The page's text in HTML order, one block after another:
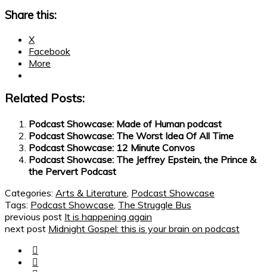
Share this:
X
Facebook
More
Related Posts:
Podcast Showcase: Made of Human podcast
Podcast Showcase: The Worst Idea Of All Time
Podcast Showcase: 12 Minute Convos
Podcast Showcase: The Jeffrey Epstein, the Prince &
the Pervert Podcast
Categories: Arts & Literature Podcast Showcase
Tags: Podcast Showcase The Struggle Bus
previous post It is happening again
next post Midnight Gospel: this is your brain on podcast